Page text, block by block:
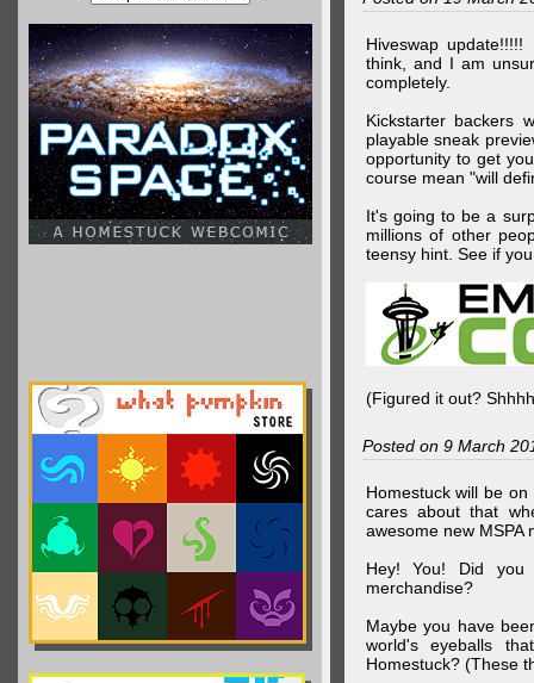
Hiveswap
think, and I am
completely.
Kickstarter backers
playable sneak
opportunity to get
course mean "will
It's going to be a
millions of other
teensy hint. See if
(Figured it out?
Posted on 9 March
Homestuck will be
cares about that
awesome new MSPA
Hey! You! Did you
merchandise?
Maybe you have
world's eyeballs
Homestuck? (These